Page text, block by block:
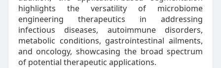
highlights the versatility of microbiome
engineering therapeutics in addressing
infectious diseases, autoimmune disorders,
metabolic conditions, gastrointestinal ailments,
and oncology, showcasing the broad spectrum
of potential therapeutic applications.